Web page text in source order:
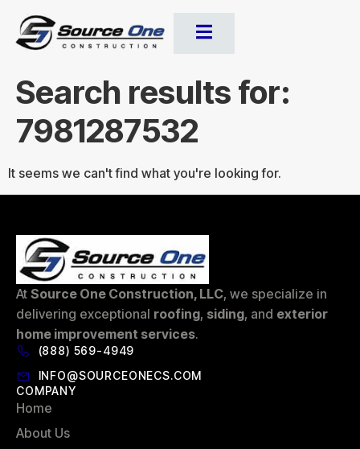
Search results for:
7981287532
It seems we can't find what you're looking for.
At Source One Construction, LLC, we specialize in
delivering exceptional roofing, siding, and exterior
home improvement services.
(888) 569-4949
INFO@SOURCEONECS.COM
COMPANY
Home
About Us